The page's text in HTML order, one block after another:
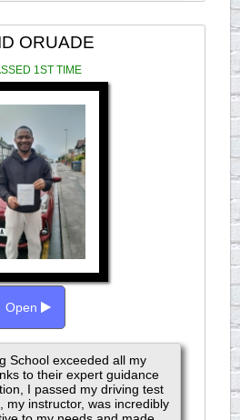
ORUADE
1ST TIME
Open
School exceeded all my
to their expert guidance
I passed my driving test
my instructor, was incredibly